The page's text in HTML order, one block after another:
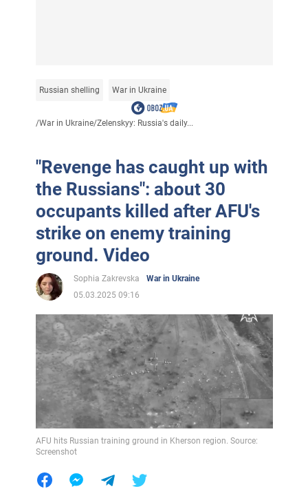
Russian shelling War in Ukraine
/War in Ukraine/Zelenskyy: Russia's daily...
"Revenge has caught up with
the Russians": about 30
occupants killed after AFU's
strike on enemy training
ground. Video
Sophia Zakrevska
War in Ukraine
05.03.2025 09:16
AFU hits Russian training ground in Kherson region. Source:
Screenshot